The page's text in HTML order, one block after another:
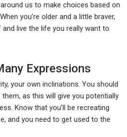
us to make choices based on
you’re older and a little braver,
live the life you really want to
Expressions
your own inclinations. You should
as this will give you potentially
Know that you’ll be recreating
and you need to get used to the